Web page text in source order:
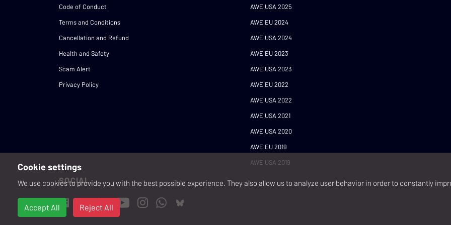
Code of Conduct
Terms and Conditions
Cancellation and Refund
Health and Safety
Scam Alert
Privacy Policy
AWE USA 2025
AWE EU 2024
AWE USA 2024
AWE EU 2023
AWE USA 2023
AWE EU 2022
AWE USA 2022
AWE USA 2021
AWE USA 2020
AWE EU 2019
AWE USA 2019
SOCIAL
Cookie settings
We use cookies to provide you with the best possible experience. They also allow us to analyze user behavior in order to constantly
Accept All Reject All